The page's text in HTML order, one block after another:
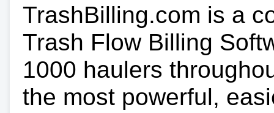
TrashBilling.com is a
Trash Flow Billing
1000 haulers
the most powerful,